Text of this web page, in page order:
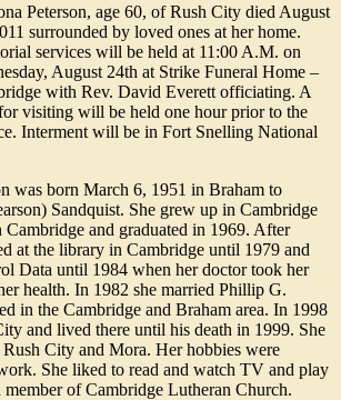
Peterson, age 60, of Rush City died August
surrounded by loved ones at her home.
services will be held at 11:00 A.M. on
August 24th at Strike Funeral Home –
with Rev. David Everett officiating. A
visiting will be held one hour prior to the
Interment will be in Fort Snelling National
was born March 6, 1951 in Braham to
Sandquist. She grew up in Cambridge
and graduated in 1969. After
at the library in Cambridge until 1979 and
Data until 1984 when her doctor took her
health. In 1982 she married Phillip G.
in the Cambridge and Braham area. In 1998
and lived there until his death in 1999. She
City and Mora. Her hobbies were
She liked to read and watch TV and play
member of Cambridge Lutheran Church.